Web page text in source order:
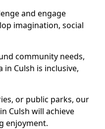
and engage
imagination, social
community needs,
Culsh is inclusive,
or public parks, our
Culsh will achieve
enjoyment.